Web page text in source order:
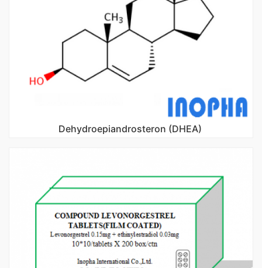
Dehydroepiandrosteron (DHEA)